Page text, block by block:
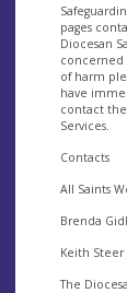
pages
Diocesan
concerned
of harm
have
contact
Services.
Contacts
All Saints
Brenda
Keith Steer
The